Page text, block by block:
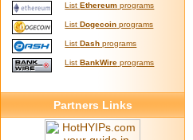
ListEthereum programs
ListDogecoin programs
ListDash programs
ListBankWire programs
Partners Links